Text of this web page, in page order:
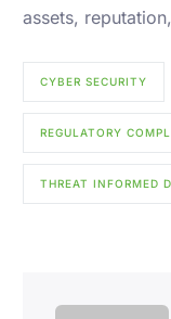
assets,
CYBER SECURITY
REGULATORY
THREAT INFORMED